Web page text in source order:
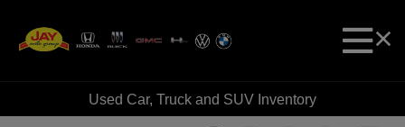
Used Car, Truck and SUV Inventory